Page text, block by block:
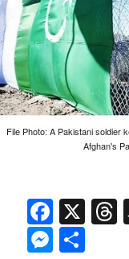
File Photo: A Pakistani soldier
Afghan's
X